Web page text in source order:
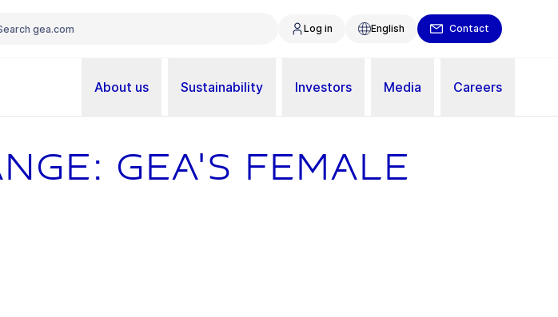
Log in English Contact
About us Sustainability Investors Media Careers
GEA's female